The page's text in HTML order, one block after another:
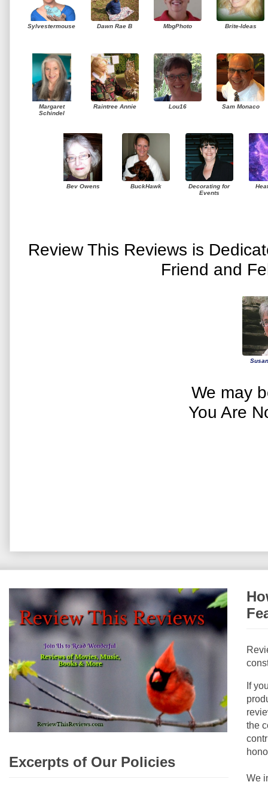
Sylvestermouse Dawn Rae B MbgPhoto Brite-Ideas
Margaret
Schindel
Raintree Annie Lou16 Sam Monaco
Bev Owens BuckHawk
Decorating for
Events
Review This Reviews is
Friend and
We may
You Are
Excerpts of Our Policies
If
the
We